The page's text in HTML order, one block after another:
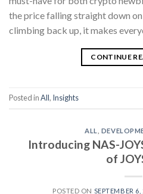
the price falling straight down
climbing back up, it makes
CONTINUE
Posted inAll, Insights
ALL
Introducing NAS-
of
POSTED ON SEPTEMBER